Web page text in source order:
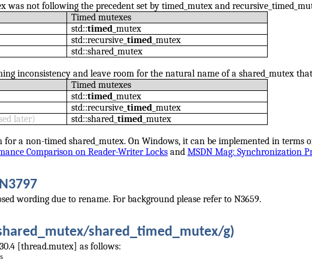
was not following the precedent set by timed_mutex and
Timed mutexes
std::timed _mutex
std::recursive_timed _mutex
std::shared_mutex
inconsistency and leave room for the natural name of a shared_mutex
Timed mutexes
std::timed _mutex
std::recursive_timed _mutex
later)
std::shared_timed _mutex
a non-timed shared_mutex. On Windows, it can be implemented in
Comparison on Reader-Writer Locks and MSDN Mag: Synchronization
wording due to rename. For background please refer to N3659.
shared_timed_mutex/g)
[thread.mutex] as follows: